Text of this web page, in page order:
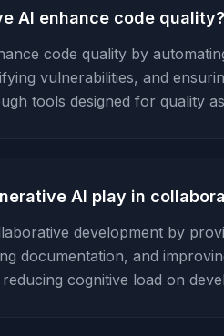
AI enhance code quality?
code quality by
vulnerabilities, and
tools designed for quality
AI play in
development by
documentation, and
cognitive load on